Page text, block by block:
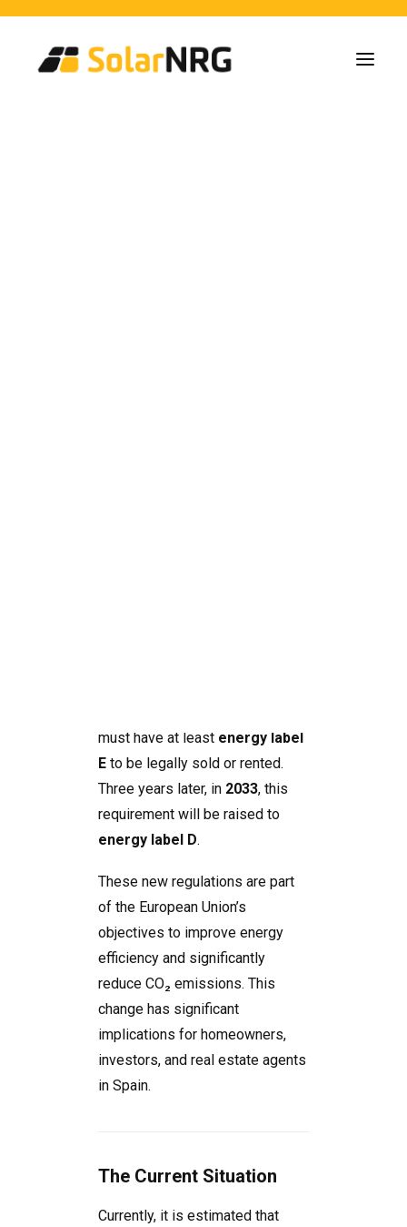
Collectieven
Bedrijven
must have at least energy label
E to be legally sold or rented.
Three years later, in 2033, this
requirement will be raised to
energy label D.
These new regulations are part
of the European Union’s
objectives to improve energy
efficiency and significantly
reduce CO₂ emissions. This
change has significant
implications for homeowners,
investors, and real estate agents
in Spain.
The Current Situation
Currently, it is estimated that